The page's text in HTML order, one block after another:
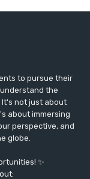
to pursue their
the
not just about
about immersing
perspective, and
globe.
✨